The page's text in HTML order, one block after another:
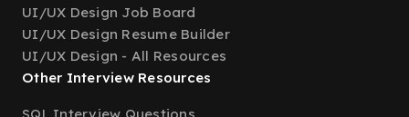
UI/UX Design Job Board
UI/UX Design Resume Builder
UI/UX Design - All Resources
Other Interview Resources